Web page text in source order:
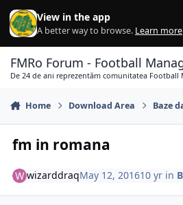
Skip to content
View in the app
A better way to browse. Learn more
FMRo Forum - Football
De 24 de ani reprezentăm comunitatea Football
Home Download Area Baze
fm in romana
wizarddraqMay 12, 201610 yr in